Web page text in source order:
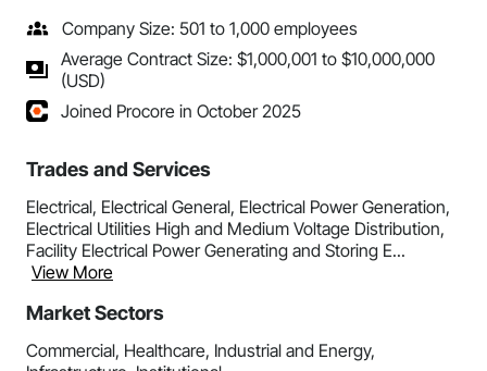
Company Size: 501 to 1,000 employees
Average Contract Size: $1,000,001 to $10,000,000
(USD)
Joined Procore in October 2025
Trades and Services
Electrical, Electrical General, Electrical Power Generation,
Electrical Utilities High and Medium Voltage Distribution,
Facility Electrical Power Generating and Storing E...
View More
Market Sectors
Commercial, Healthcare, Industrial and Energy,